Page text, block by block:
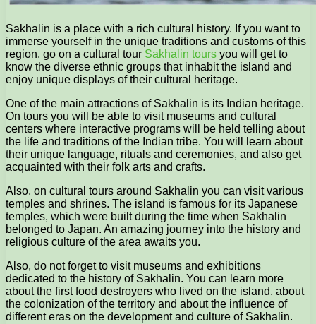
Sakhalin is a place with a rich cultural history. If you want to
immerse yourself in the unique traditions and customs of this
region, go on a cultural tour Sakhalin tours you will get to
know the diverse ethnic groups that inhabit the island and
enjoy unique displays of their cultural heritage.
One of the main attractions of Sakhalin is its Indian heritage.
On tours you will be able to visit museums and cultural
centers where interactive programs will be held telling about
the life and traditions of the Indian tribe. You will learn about
their unique language, rituals and ceremonies, and also get
acquainted with their folk arts and crafts.
Also, on cultural tours around Sakhalin you can visit various
temples and shrines. The island is famous for its Japanese
temples, which were built during the time when Sakhalin
belonged to Japan. An amazing journey into the history and
religious culture of the area awaits you.
Also, do not forget to visit museums and exhibitions
dedicated to the history of Sakhalin. You can learn more
about the first food destroyers who lived on the island, about
the colonization of the territory and about the influence of
different eras on the development and culture of Sakhalin.